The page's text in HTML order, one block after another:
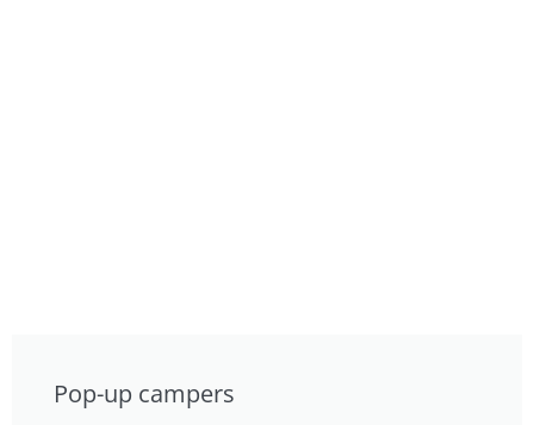
Pop-up campers